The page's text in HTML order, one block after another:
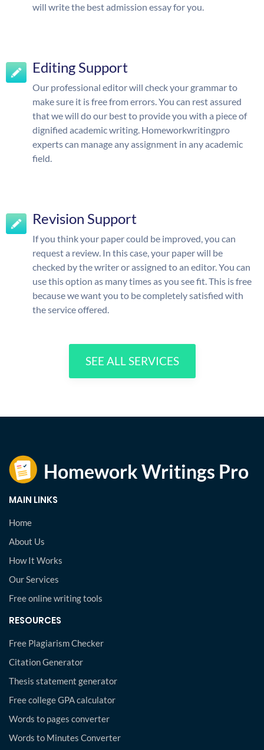
will write the best admission essay for you.
Editing Support
Our professional editor will check your grammar to
make sure it is free from errors. You can rest assured
that we will do our best to provide you with a piece of
dignified academic writing. Homeworkwritingpro
experts can manage any assignment in any academic
field.
Revision Support
If you think your paper could be improved, you can
request a review. In this case, your paper will be
checked by the writer or assigned to an editor. You can
use this option as many times as you see fit. This is free
because we want you to be completely satisfied with
the service offered.
SEE ALL SERVICES
MAIN LINKS
Home
About Us
How It Works
Our Services
Free online writing tools
RESOURCES
Free Plagiarism Checker
Citation Generator
Thesis statement generator
Free college GPA calculator
Words to pages converter
Words to Minutes Converter